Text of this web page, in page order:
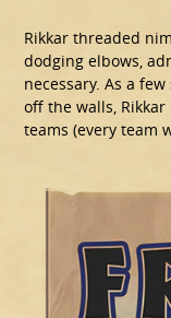
Rikkar threaded
dodging elbows,
necessary. As a
off the walls,
teams (every team